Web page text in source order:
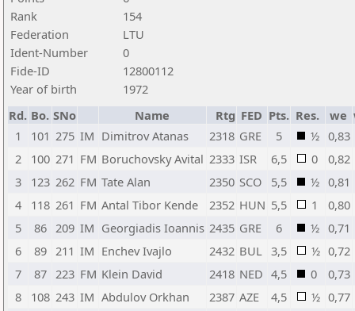
Rank
154
Federation
LTU
Ident-Number
0
Fide-ID
12800112
Year of birth
1972
Rd. Bo. SNo Name Rtg FED Pts. Res. we
1
101 275 IM Dimitrov Atanas 2318 GRE 5 ½ 0,83
2
100 271 FM Boruchovsky Avital 2333 ISR 6,5 0
0,82
3
123 262 FM Tate Alan 2350 SCO 5,5 ½ 0,81
4
118 261 FM Antal Tibor Kende 2352 HUN 5,5 1
0,80
5
86 209 IM Georgiadis Ioannis 2435 GRE 6 ½ 0,71
6
89 211 IM Enchev Ivajlo 2432 BUL 3,5 ½ 0,72
7
87 223 FM Klein David 2418 NED 4,5 0
0,73
8
108 243 IM Abdulov Orkhan 2387 AZE 4,5 ½ 0,77